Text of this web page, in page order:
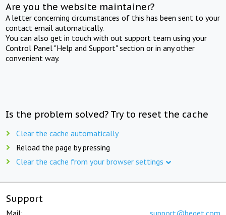
Are you the website maintainer?
A letter concerning circumstances of this has been sent to your
contact email automatically.
You can also get in touch with out support team using your
Control Panel "Help and Support" section or in any other
convenient way.
Is the problem solved? Try to reset the cache
Clear the cache automatically
Reload the page by pressing
Clear the cache from your browser settings
Support
Mail: support@beget.com